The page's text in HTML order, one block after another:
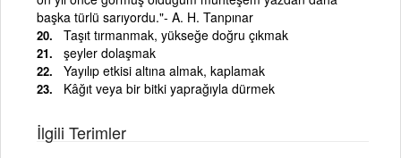
başka türlü sarıyordu."- A. H. Tanpınar
Taşıt tırmanmak, yükseğe doğru çıkmak
şeyler dolaşmak
Yayılıp etkisi altına almak, kaplamak
Kâğıt veya bir bitki yaprağıyla dürmek
İlgili Terimler